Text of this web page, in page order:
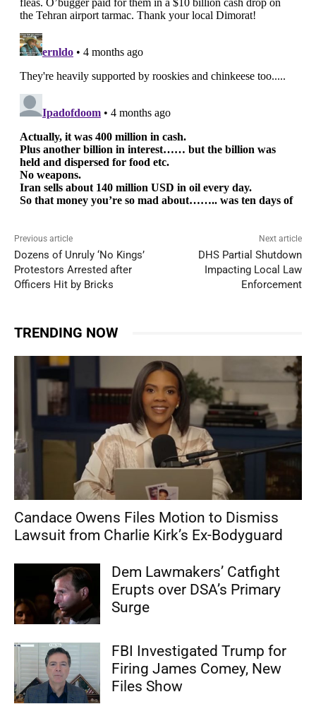
Previous article
Dozens of Unruly ‘No Kings’
Protestors Arrested after
Officers Hit by Bricks
Next article
DHS Partial Shutdown
Impacting Local Law
Enforcement
TRENDING NOW
Candace Owens Files Motion to Dismiss
Lawsuit from Charlie Kirk’s Ex-Bodyguard
Dem Lawmakers’ Catfight
Erupts over DSA’s Primary
Surge
FBI Investigated Trump for
Firing James Comey, New
Files Show